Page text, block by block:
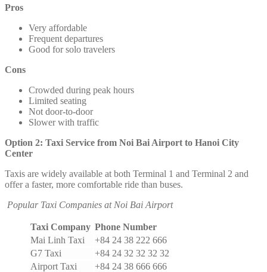
Pros
Very affordable
Frequent departures
Good for solo travelers
Cons
Crowded during peak hours
Limited seating
Not door-to-door
Slower with traffic
Option 2: Taxi Service from Noi Bai Airport to Hanoi City
Center
Taxis are widely available at both Terminal 1 and Terminal 2 and
offer a faster, more comfortable ride than buses.
Popular Taxi Companies at Noi Bai Airport
Taxi Company Phone Number
Mai Linh Taxi
+84 24 38 222 666
G7 Taxi
+84 24 32 32 32 32
Airport Taxi
+84 24 38 666 666